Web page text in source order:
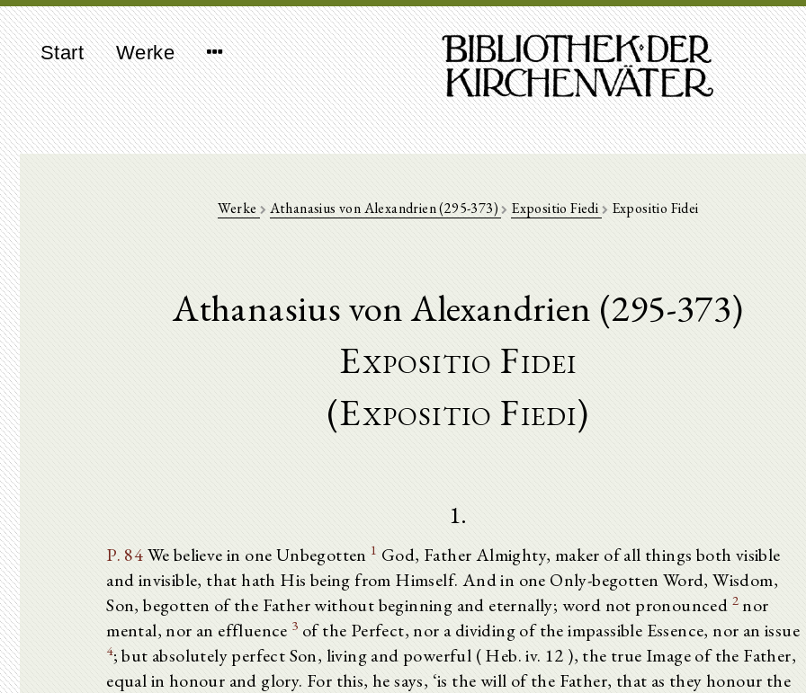
Start Werke
Werke Athanasius von Alexandrien (295-373) Expositio Fiedi Expositio Fidei
Athanasius von Alexandrien (295-373)
Expositio Fidei
(Expositio Fiedi)
1.
P. 84We believe in one Unbegotten 1 God, Father Almighty, maker of all things both visible
and invisible, that hath His being from Himself. And in one Only-begotten Word, Wisdom,
Son, begotten of the Father without beginning and eternally; word not pronounced 2 nor
mental, nor an effluence 3 of the Perfect, nor a dividing of the impassible Essence, nor an issue
4; but absolutely perfect Son, living and powerful ( Heb. iv. 12 ), the true Image of the Father,
equal in honour and glory. For this, he says, ‘is the will of the Father, that as they honour the